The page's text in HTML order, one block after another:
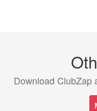
Download ClubZap